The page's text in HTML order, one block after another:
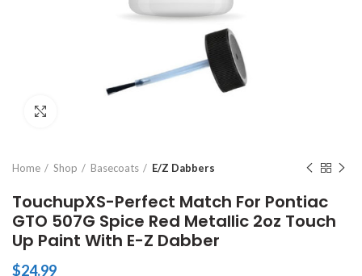
Home Shop Basecoats E/Z Dabbers
TouchupXS-Perfect Match For Pontiac
GTO 507G Spice Red Metallic 2oz Touch
Up Paint With E-Z Dabber
$24.99